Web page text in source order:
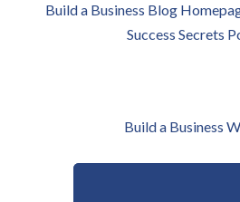
Build a Business Blog
Success Secrets
Build a Business